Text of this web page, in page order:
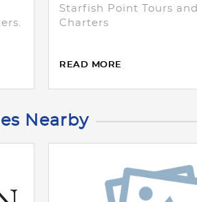
Starfish Point Tours
Charters
READ MORE
Nearby